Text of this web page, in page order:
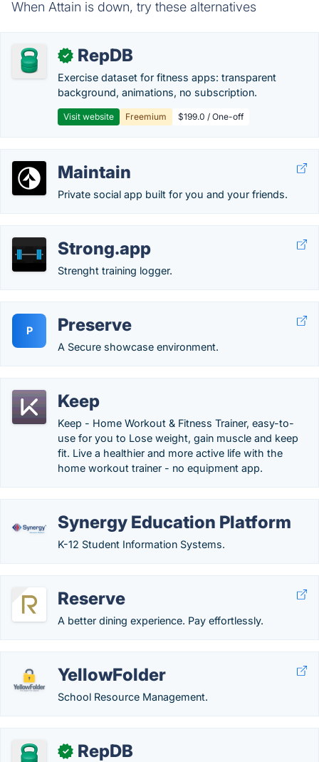
When Attain is down, try these alternatives
✓ RepDB
Exercise dataset for fitness apps: transparent
background, animations, no subscription.
Visit website Freemium $199.0 / One-off
Maintain
Private social app built for you and your friends.
Strong.app
Strenght training logger.
P Preserve
A Secure showcase environment.
Keep
Keep - Home Workout & Fitness Trainer, easy-to-
use for you to Lose weight, gain muscle and keep
fit. Live a healthier and more active life with the
home workout trainer - no equipment app.
Synergy Education Platform
K-12 Student Information Systems.
Reserve
A better dining experience. Pay effortlessly.
YellowFolder
School Resource Management.
✓ RepDB